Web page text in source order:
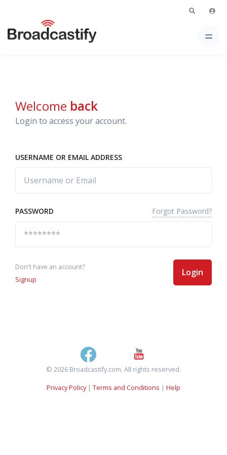
Welcome back
Login to access your account.
USERNAME OR EMAIL ADDRESS
PASSWORD Forgot Password?
Don't have an account?
Signup
Login
© 2026 Broadcastify.com. All rights reserved.
Privacy Policy| Terms and Conditions | Help